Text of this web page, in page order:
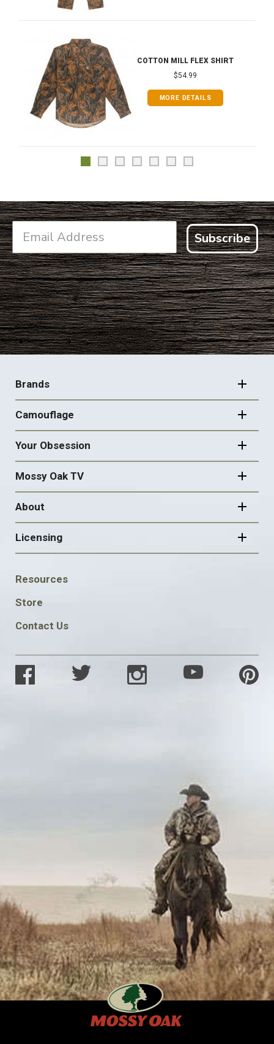
COTTON MILL FLEX SHIRT
$54.99
MORE DETAILS
Subscribe
FOOTER
NAVIGATION
Brands
Camouflage
Your Obsession
Mossy Oak TV
About
Licensing
FOOTER
SOCIAL
Resources
Store
Contact Us